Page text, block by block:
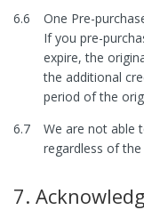
6.6
One Pre-
If you pre-
expire, the
the additional
period of the
6.7
We are not able
regardless of
7.